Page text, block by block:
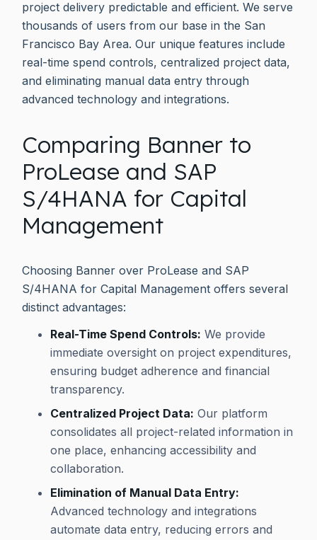
project delivery predictable and efficient. We serve
thousands of users from our base in the San
Francisco Bay Area. Our unique features include
real-time spend controls, centralized project data,
and eliminating manual data entry through
advanced technology and integrations.
Comparing Banner to
ProLease and SAP
S/4HANA for Capital
Management
Choosing Banner over ProLease and SAP
S/4HANA for Capital Management offers several
distinct advantages:
Real-Time Spend Controls: We provide
immediate oversight on project expenditures,
ensuring budget adherence and financial
transparency.
Centralized Project Data: Our platform
consolidates all project-related information in
one place, enhancing accessibility and
collaboration.
Elimination of Manual Data Entry:
Advanced technology and integrations
automate data entry, reducing errors and